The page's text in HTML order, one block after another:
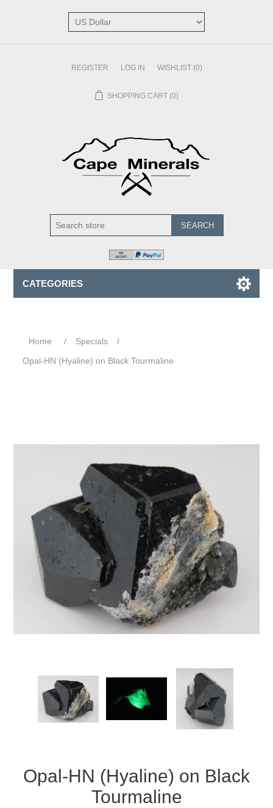
REGISTER LOG IN WISHLIST (0)
SHOPPING CART (0)
SEARCH
CATEGORIES
Home / Specials
/
Opal-HN (Hyaline) on Black Tourmaline
Opal-HN (Hyaline) on Black
Tourmaline